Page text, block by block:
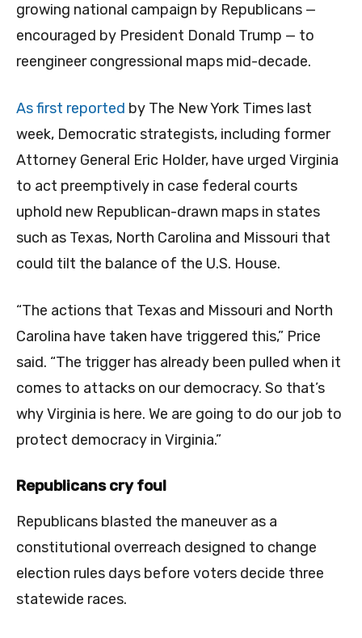
growing national campaign by Republicans —
encouraged by President Donald Trump — to
reengineer congressional maps mid-decade.
As first reported by The New York Times last
week, Democratic strategists, including former
Attorney General Eric Holder, have urged Virginia
to act preemptively in case federal courts
uphold new Republican-drawn maps in states
such as Texas, North Carolina and Missouri that
could tilt the balance of the U.S. House.
“The actions that Texas and Missouri and North
Carolina have taken have triggered this,” Price
said. “The trigger has already been pulled when it
comes to attacks on our democracy. So that’s
why Virginia is here. We are going to do our job to
protect democracy in Virginia.”
Republicans cry foul
Republicans blasted the maneuver as a
constitutional overreach designed to change
election rules days before voters decide three
statewide races.